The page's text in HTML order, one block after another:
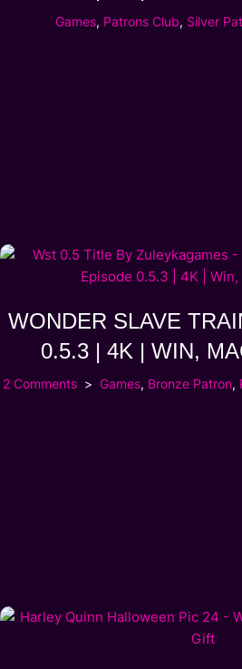
Games, Patrons Club, Silver
WONDER SLAVE
0.5.3 | 4K | WIN,
2 Comments Games, Bronze Patron,